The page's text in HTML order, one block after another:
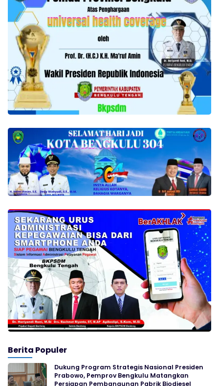
Berita Populer
Dukung Program Strategis Nasional Presiden
Prabowo, Pemprov Bengkulu Matangkan
Persiapan Pembangunan Pabrik Biodiesel